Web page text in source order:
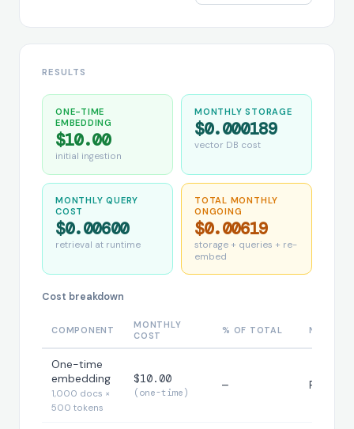
RESULTS
ONE-TIME
EMBEDDING
$10.00
initial ingestion
MONTHLY STORAGE
$0.000189
vector DB cost
MONTHLY QUERY
COST
$0.00600
retrieval at runtime
TOTAL MONTHLY
ONGOING
$0.00619
storage + queries + re-
embed
Cost breakdown
COMPONENT
MONTHLY
COST
% OF TOTAL NOTES
One-time
embedding
1,000 docs ×
500 tokens
$10.00
(one-time)
— Paid